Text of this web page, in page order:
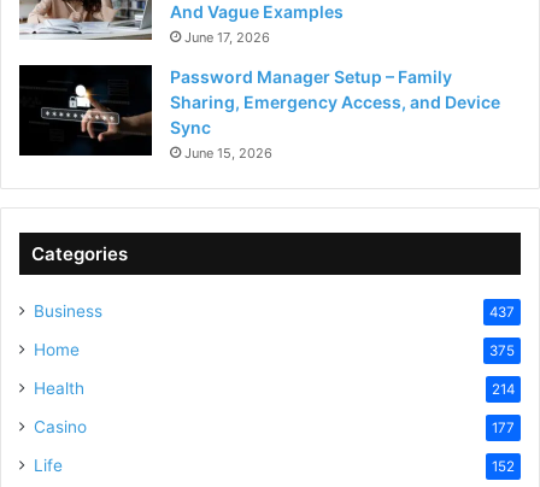
And Vague Examples
June 17, 2026
Password Manager Setup – Family
Sharing, Emergency Access, and Device
Sync
June 15, 2026
Categories
Business 437
Home 375
Health 214
Casino 177
Life 152